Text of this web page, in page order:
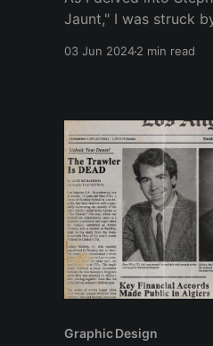
Jaunt," I was struck
03 Jun 20242 min read
Graphic Design